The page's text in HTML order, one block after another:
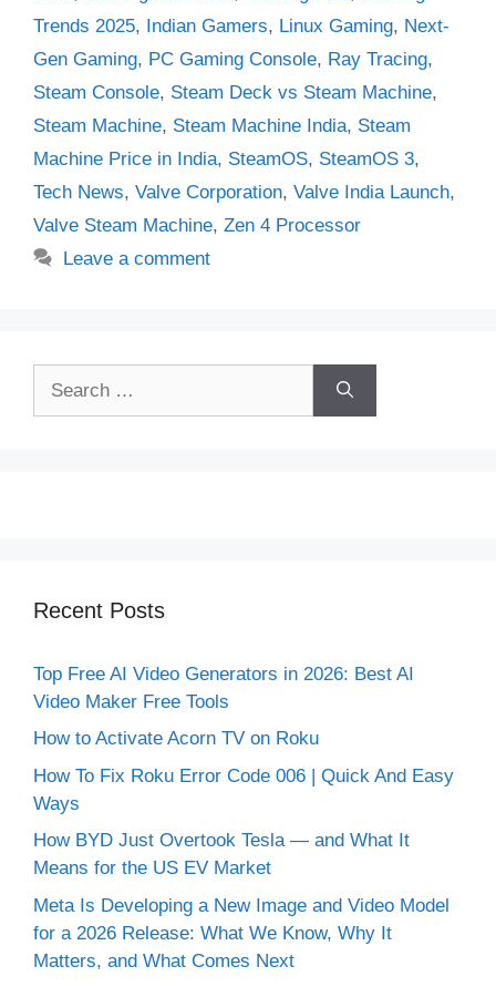
Trends 2025, Indian Gamers, Linux Gaming, Next-
Gen Gaming, PC Gaming Console, Ray Tracing,
Steam Console, Steam Deck vs Steam Machine,
Steam Machine, Steam Machine India, Steam
Machine Price in India, SteamOS, SteamOS 3,
Tech News, Valve Corporation, Valve India Launch,
Valve Steam Machine, Zen 4 Processor
Leave a comment
Recent Posts
Top Free AI Video Generators in 2026: Best AI
Video Maker Free Tools
How to Activate Acorn TV on Roku
How To Fix Roku Error Code 006 | Quick And Easy
Ways
How BYD Just Overtook Tesla — and What It
Means for the US EV Market
Meta Is Developing a New Image and Video Model
for a 2026 Release: What We Know, Why It
Matters, and What Comes Next